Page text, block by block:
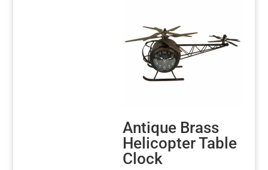
Antique Brass
Helicopter Table
Clock